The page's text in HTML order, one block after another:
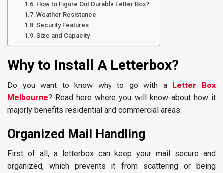
How to Figure Out Durable Letter Box?
Weather Resistance
Security Features
Size and Capacity
Why to Install A Letterbox?
Do you want to know why to go with a Letter Box
Melbourne? Read here where you will know about how it
majorly benefits residential and commercial areas.
Organized Mail Handling
First of all, a letterbox can keep your mail secure and
organized, which prevents it from scattering or being